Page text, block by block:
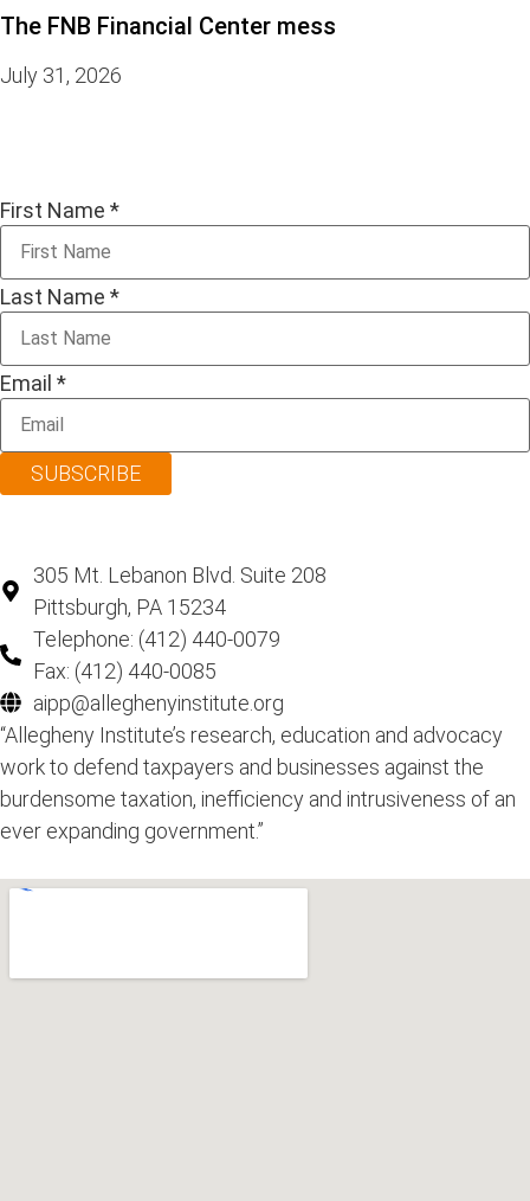
The FNB Financial Center mess
July 31, 2026
First Name *
Last Name *
Email *
SUBSCRIBE
305 Mt. Lebanon Blvd. Suite 208
Pittsburgh, PA 15234
Telephone: (412) 440-0079
Fax: (412) 440-0085
aipp@alleghenyinstitute.org
“Allegheny Institute’s research, education and advocacy
work to defend taxpayers and businesses against the
burdensome taxation, inefficiency and intrusiveness of an
ever expanding government.”